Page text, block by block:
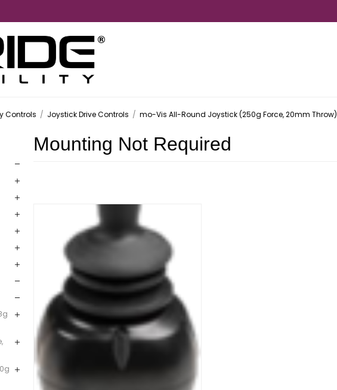
Controls / Joystick Drive Controls / mo-Vis All-Round Joystick (250g Force, 20mm Throw)
Mounting Not Required